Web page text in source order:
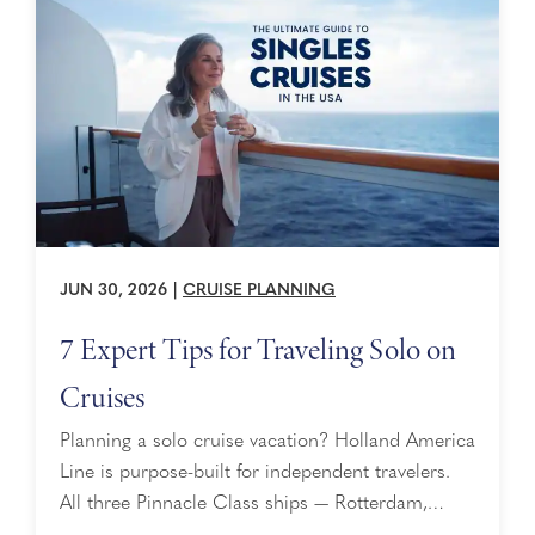
the Screen ...
JUN 30, 2026 CRUISE PLANNING
7 Expert Tips for Traveling Solo on
Cruises
Planning a solo cruise vacation? Holland America
Line is purpose-built for independent travelers.
All three Pinnacle Class ships — Rotterdam,